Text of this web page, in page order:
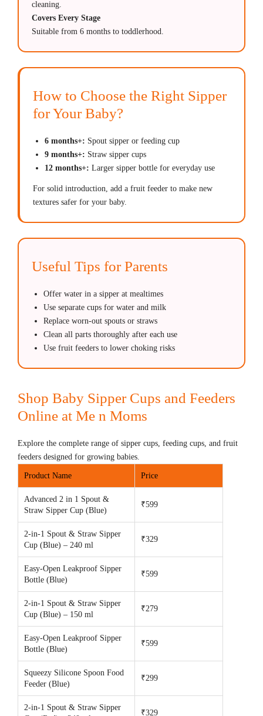
cleaning.
Covers Every Stage
Suitable from 6 months to toddlerhood.
How to Choose the Right Sipper
for Your Baby?
6 months+: Spout sipper or feeding cup
9 months+: Straw sipper cups
12 months+: Larger sipper bottle for everyday use
For solid introduction, add a fruit feeder to make new
textures safer for your baby.
Useful Tips for Parents
Offer water in a sipper at mealtimes
Use separate cups for water and milk
Replace worn-out spouts or straws
Clean all parts thoroughly after each use
Use fruit feeders to lower choking risks
Shop Baby Sipper Cups and Feeders
Online at Me n Moms
Explore the complete range of sipper cups, feeding cups, and fruit
feeders designed for growing babies.
Product Name Price
Advanced 2 in 1 Spout &
Straw Sipper Cup (Blue)
₹599
2-in-1 Spout & Straw Sipper
Cup (Blue) – 240 ml
₹329
Easy-Open Leakproof Sipper
Bottle (Blue)
₹599
2-in-1 Spout & Straw Sipper
Cup (Blue) – 150 ml
₹279
Easy-Open Leakproof Sipper
Bottle (Blue)
₹599
Squeezy Silicone Spoon Food
Feeder (Blue)
₹299
2-in-1 Spout & Straw Sipper
₹329